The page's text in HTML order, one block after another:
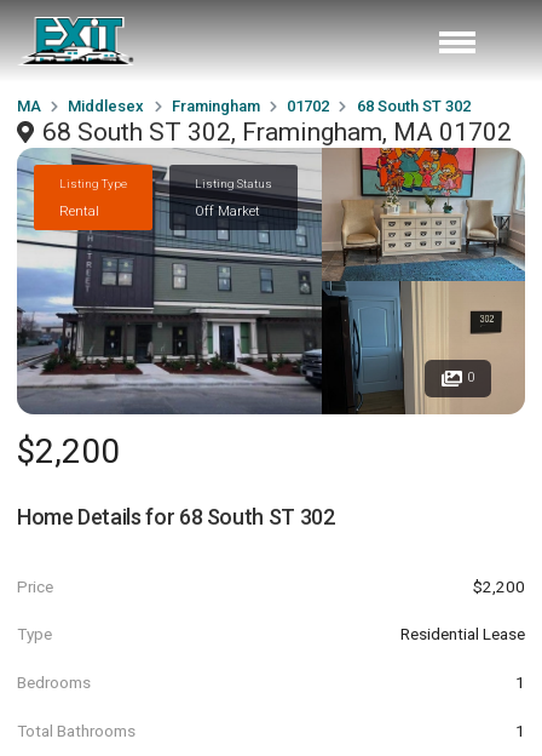
MA Middlesex Framingham 01702 68 South ST 302
68 South ST 302, Framingham, MA 01702
Listing Type
Rental
Listing Status
Off Market
0
$2,200
Home Details for 68 South ST 302
Price $2,200
Type Residential Lease
Bedrooms 1
Total Bathrooms 1